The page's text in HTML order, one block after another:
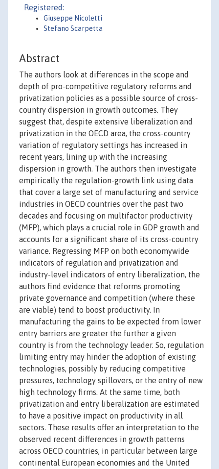
Registered:
Giuseppe Nicoletti
Stefano Scarpetta
Abstract
The authors look at differences in the scope and
depth of pro-competitive regulatory reforms and
privatization policies as a possible source of cross-
country dispersion in growth outcomes. They
suggest that, despite extensive liberalization and
privatization in the OECD area, the cross-country
variation of regulatory settings has increased in
recent years, lining up with the increasing
dispersion in growth. The authors then investigate
empirically the regulation-growth link using data
that cover a large set of manufacturing and service
industries in OECD countries over the past two
decades and focusing on multifactor productivity
(MFP), which plays a crucial role in GDP growth and
accounts for a significant share of its cross-country
variance. Regressing MFP on both economywide
indicators of regulation and privatization and
industry-level indicators of entry liberalization, the
authors find evidence that reforms promoting
private governance and competition (where these
are viable) tend to boost productivity. In
manufacturing the gains to be expected from lower
entry barriers are greater the further a given
country is from the technology leader. So, regulation
limiting entry may hinder the adoption of existing
technologies, possibly by reducing competitive
pressures, technology spillovers, or the entry of new
high technology firms. At the same time, both
privatization and entry liberalization are estimated
to have a positive impact on productivity in all
sectors. These results offer an interpretation to the
observed recent differences in growth patterns
across OECD countries, in particular between large
continental European economies and the United